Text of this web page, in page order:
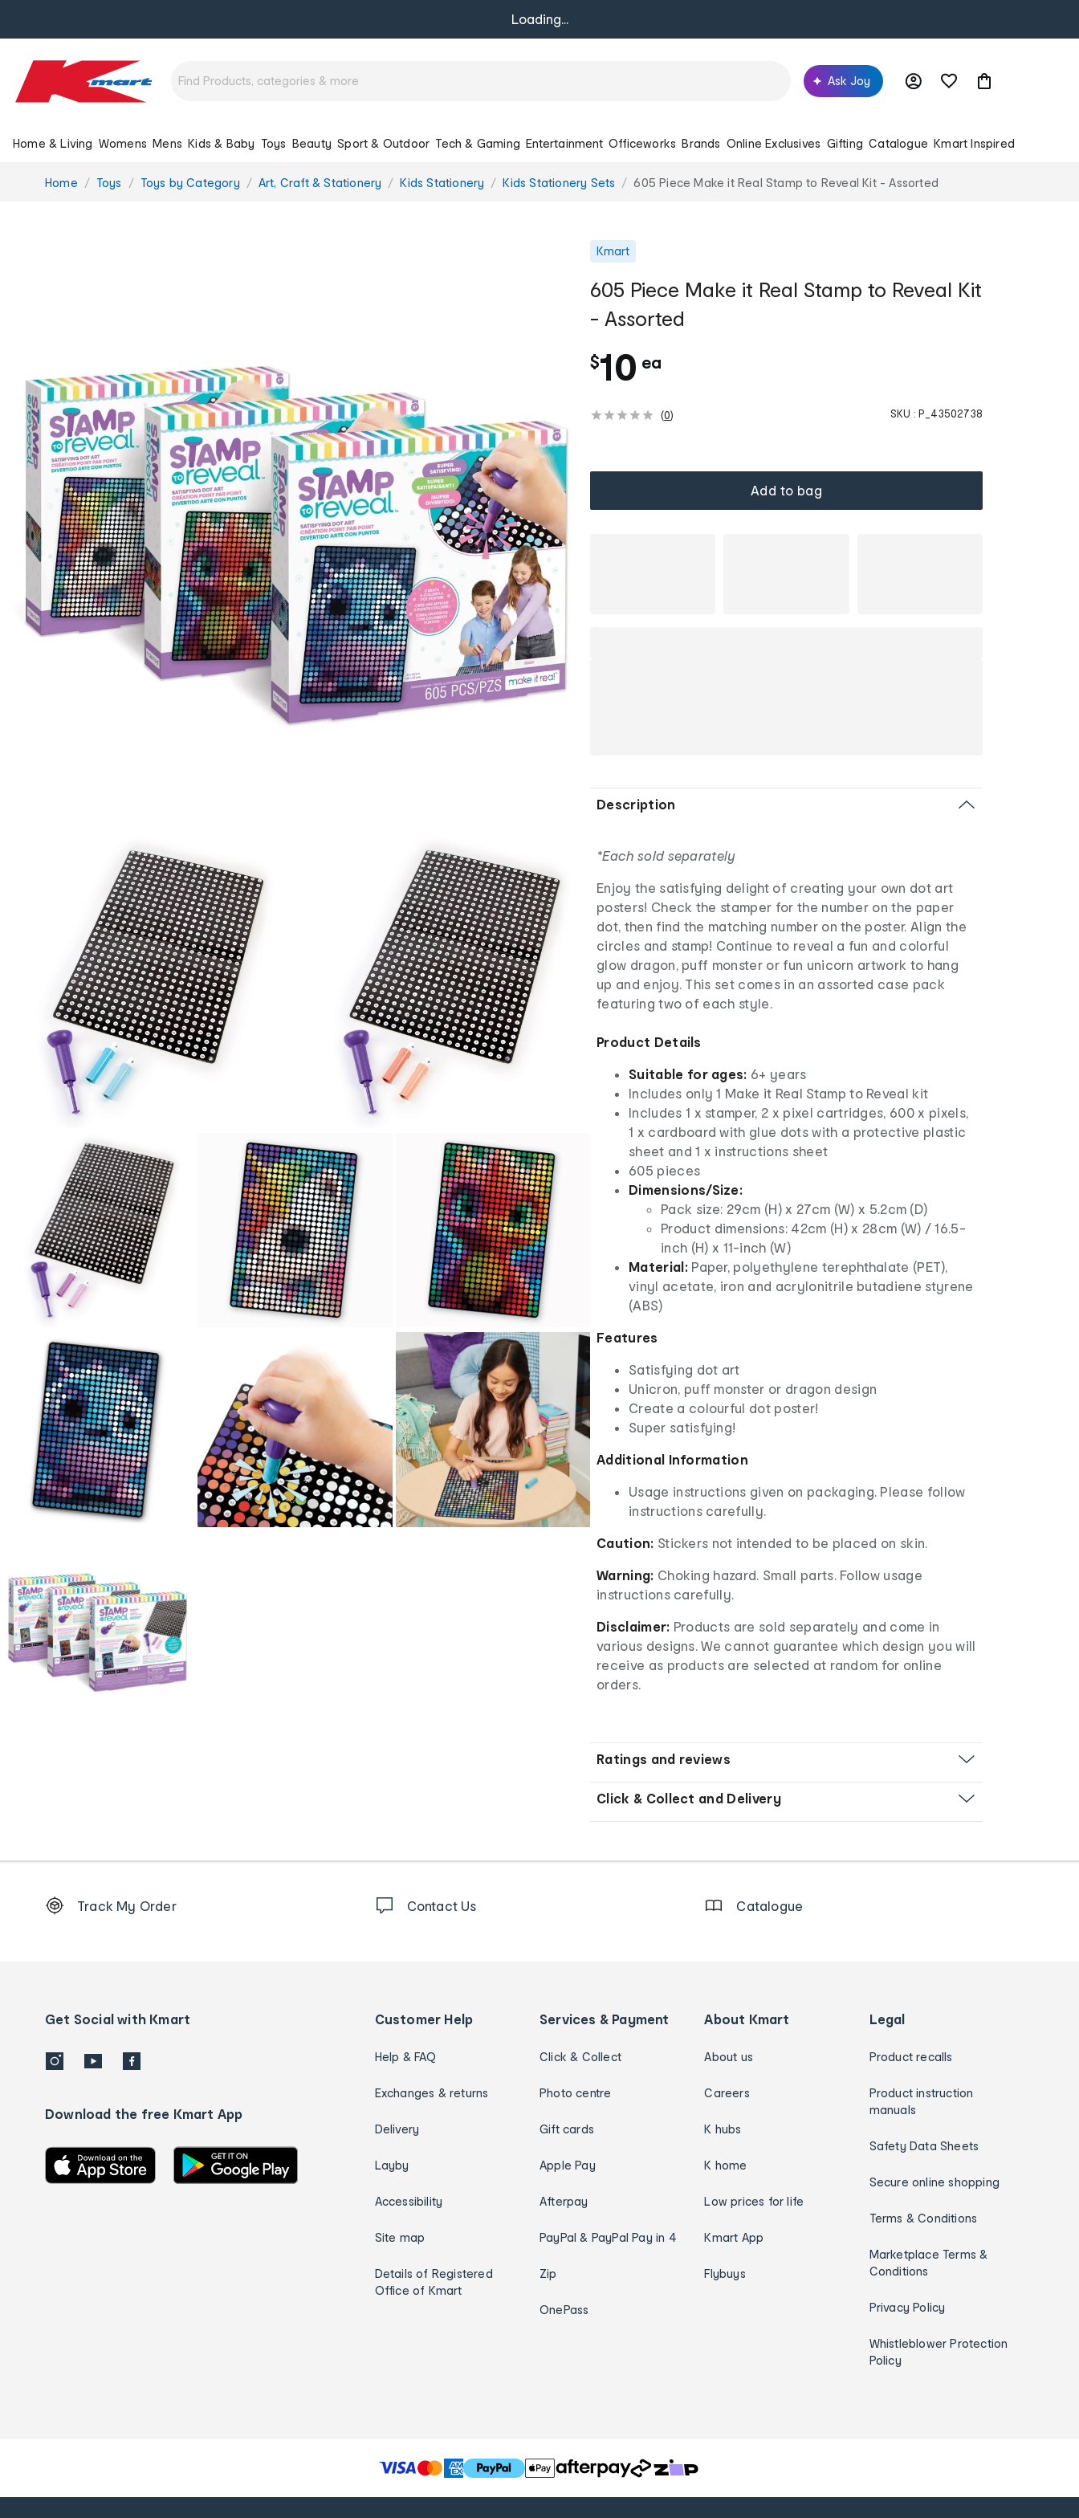
Loading...
Ask Joy
Home & Living Womens Mens Kids & Baby Toys Beauty Sport & Outdoor Tech & Gaming Entertainment Officeworks Brands Online Exclusives Gifting Catalogue Kmart Inspired
You
Home Toys Toys by Category Art, Craft & Stationery Kids Stationery Kids Stationery Sets 605 Piece Make it Real Stamp to Reveal Kit - Assorted
Kmart
605 Piece Make it Real Stamp to Reveal Kit
- Assorted
$10 ea
h
(0) SKU : P_43502738
Add to bag
Description
*Each sold separately
Enjoy the satisfying delight of creating your own dot art
posters! Check the stamper for the number on the paper
dot, then find the matching number on the poster. Align the
circles and stamp! Continue to reveal a fun and colorful
glow dragon, puff monster or fun unicorn artwork to hang
up and enjoy. This set comes in an assorted case pack
featuring two of each style.
Product Details
Suitable for ages: 6+ years
Includes only 1 Make it Real Stamp to Reveal kit
Includes 1 x stamper, 2 x pixel cartridges, 600 x pixels,
1 x cardboard with glue dots with a protective plastic
sheet and 1 x instructions sheet
605 pieces
Dimensions/Size:
Pack size: 29cm (H) x 27cm (W) x 5.2cm (D)
Product dimensions: 42cm (H) x 28cm (W) / 16.5-
inch (H) x 11-inch (W)
Material: Paper, polyethylene terephthalate (PET),
vinyl acetate, iron and acrylonitrile butadiene styrene
(ABS)
Features
Satisfying dot art
Unicron, puff monster or dragon design
Create a colourful dot poster!
Super satisfying!
Additional Information
Usage instructions given on packaging. Please follow
instructions carefully.
Caution: Stickers not intended to be placed on skin.
Warning: Choking hazard. Small parts. Follow usage
instructions carefully.
Disclaimer: Products are sold separately and come in
various designs. We cannot guarantee which design you will
receive as products are selected at random for online
orders.
Ratings and reviews
Click & Collect and Delivery
Order
details
Track My Order Contact Us Catalogue
Get Social with Kmart
Download the free Kmart App
Customer Help
Help & FAQ
Exchanges & returns
Delivery
Layby
Accessibility
Site map
Details of Registered
Office of Kmart
Services & Payment
Click & Collect
Photo centre
Gift cards
Apple Pay
Afterpay
PayPal & PayPal Pay in 4
Zip
OnePass
About Kmart
About us
Careers
K hubs
K home
Low prices for life
Kmart App
Flybuys
Legal
Product recalls
Product instruction
manuals
Safety Data Sheets
Secure online shopping
Terms & Conditions
Marketplace Terms &
Conditions
Privacy Policy
Whistleblower Protection
Policy
T
h